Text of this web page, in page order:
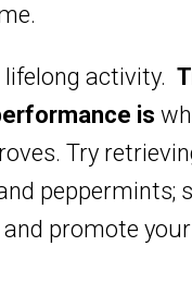
lifelong activity.
is
Try
peppermints;
promote